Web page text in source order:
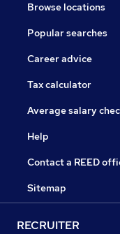
Browse locations
Popular searches
Career advice
Tax calculator
Average salary
Help
Contact a REED
Sitemap
RECRUITER